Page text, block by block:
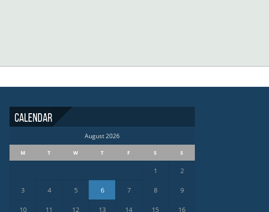
Calendar
August 2026
M T W T F S S
1 2
3 4 5 6 7 8 9
10 11 12 13 14 15 16